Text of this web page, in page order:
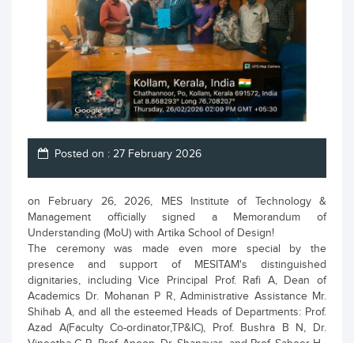
Posted on : 27 February 2026
on February 26, 2026, MES Institute of Technology &
Management officially signed a Memorandum of
Understanding (MoU) with Artika School of Design!
The ceremony was made even more special by the
presence and support of MESITAM's distinguished
dignitaries, including Vice Principal Prof. Rafi A, Dean of
Academics Dr. Mohanan P R, Administrative Assistance Mr.
Shihab A, and all the esteemed Heads of Departments: Prof.
Azad A(Faculty Co-ordinator,TP&IC), Prof. Bushra B N, Dr.